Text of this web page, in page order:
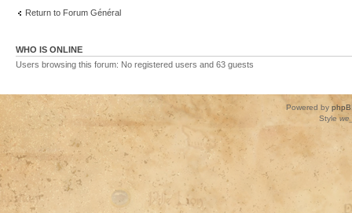
Return to Forum Général
WHO IS ONLINE
Users browsing this forum: No registered users and 63 guests
Powered by
Style